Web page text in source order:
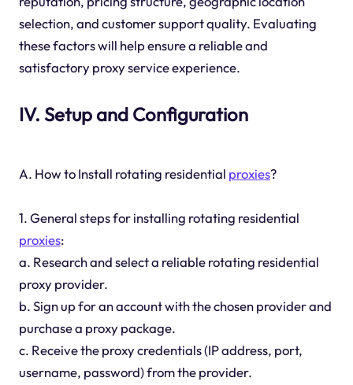
selection, and customer support quality. Evaluating
these factors will help ensure a reliable and
satisfactory proxy service experience.
IV. Setup and Configuration
A. How to Install rotating residential proxies?
1. General steps for installing rotating residential
proxies:
a. Research and select a reliable rotating residential
proxy provider.
b. Sign up for an account with the chosen provider and
purchase a proxy package.
c. Receive the proxy credentials (IP address, port,
username, password) from the provider.